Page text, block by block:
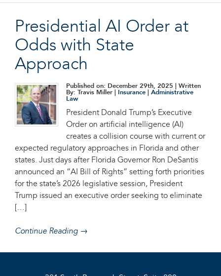
Presidential AI Order at
Odds with State
Approach
Published on: December 29th, 2025 | Written
By: Travis Miller |
Insurance
Administrative
Law
President Donald Trump’s Executive
Order on artificial intelligence (AI)
creates a collision course with current or
expected regulatory approaches in Florida and other
states. Just days after Florida Governor Ron DeSantis
announced an “AI Bill of Rights” setting forth priorities
for the state’s 2026 legislative session, President
Trump issued an executive order seeking to eliminate
[…]
Continue Reading →